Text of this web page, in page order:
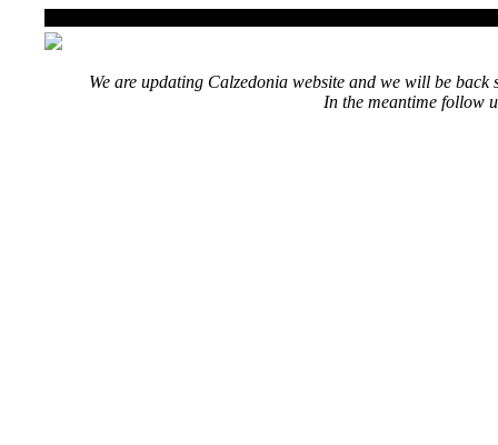
We are updating Calzedonia website and we will be back
In the meantime follow